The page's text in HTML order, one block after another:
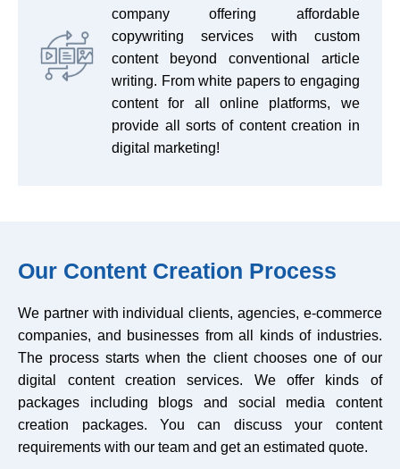
company offering affordable
copywriting services with custom
content beyond conventional article
writing. From white papers to engaging
content for all online platforms, we
provide all sorts of content creation in
digital marketing!
Our Content Creation Process
We partner with individual clients, agencies, e-commerce
companies, and businesses from all kinds of industries.
The process starts when the client chooses one of our
digital content creation services. We offer kinds of
packages including blogs and social media content
creation packages. You can discuss your content
requirements with our team and get an estimated quote.